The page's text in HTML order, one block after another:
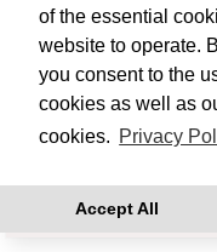
of the essential
website to operate.
you consent to the
cookies as well as
cookies. Privacy
Accept All
Fri 18 Sep 14:00